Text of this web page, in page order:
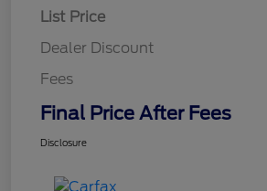
List Price
Dealer Discount
Fees
Final Price After Fees
Disclosure